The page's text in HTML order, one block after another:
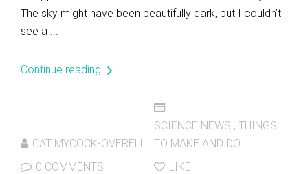
The sky might have been beautifully dark, but I couldn’t
see a ...
Continue reading
CAT MYCOCK-OVERELL
SCIENCE NEWS ,THINGS
TO MAKE AND DO
0 COMMENTS
LIKE